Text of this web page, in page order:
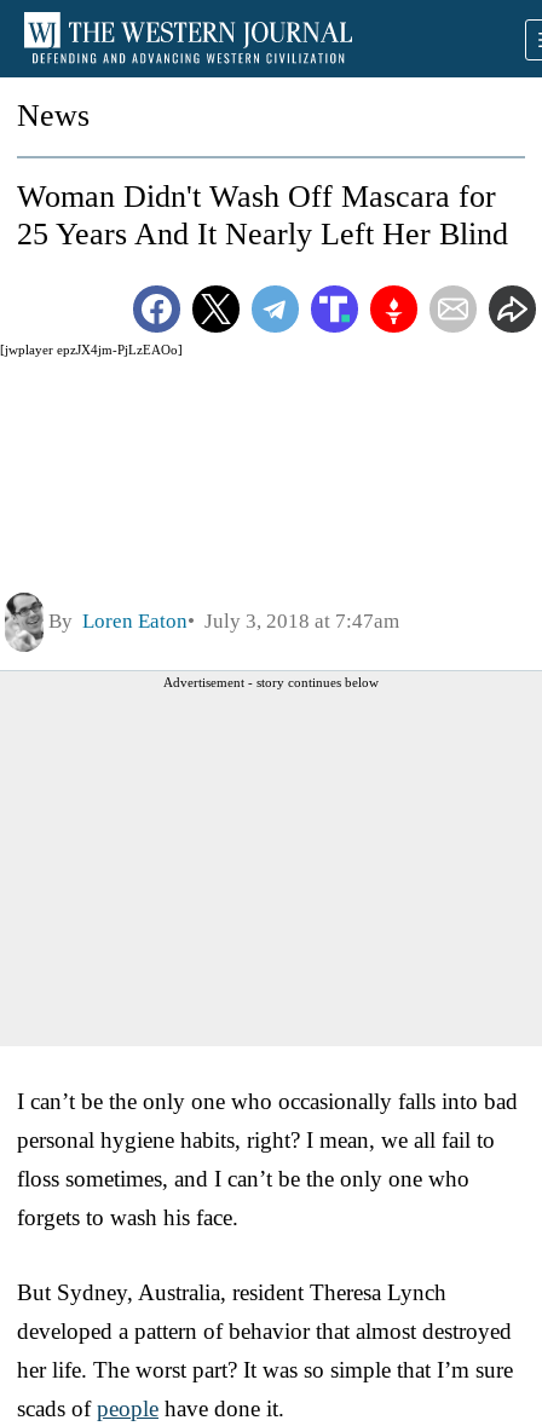
News
[jwplayer epzJX4jm-PjLzEAOo]
Woman Didn't Wash Off Mascara for
25 Years And It Nearly Left Her Blind
By Loren Eaton July 3, 2018 at 7:47am
Advertisement - story continues below
I can’t be the only one who occasionally falls into bad
personal hygiene habits, right? I mean, we all fail to
floss sometimes, and I can’t be the only one who
forgets to wash his face.
But Sydney, Australia, resident Theresa Lynch
developed a pattern of behavior that almost destroyed
her life. The worst part? It was so simple that I’m sure
scads ofpeople have done it.